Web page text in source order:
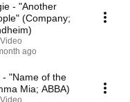
- "Another
(Company;
ago
- "Name of the
Mia; ABBA)